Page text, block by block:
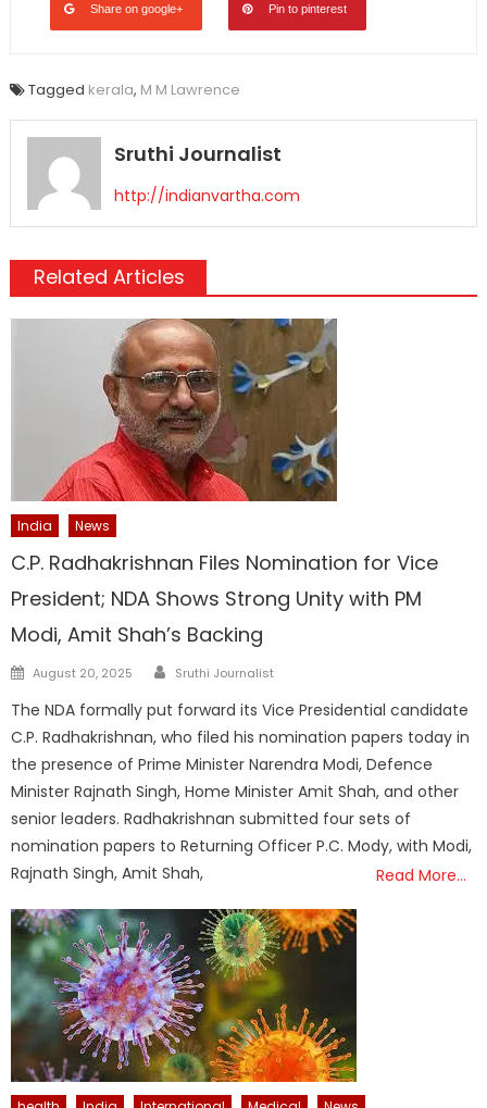
Share on google+ Pin to pinterest
Tagged kerala, M M Lawrence
Sruthi Journalist
http://indianvartha.com
Related Articles
India News
C.P. Radhakrishnan Files Nomination for Vice
President; NDA Shows Strong Unity with PM
Modi, Amit Shah’s Backing
Posted
August 20, 2025 Author
Sruthi Journalist
The NDA formally put forward its Vice Presidential candidate
C.P. Radhakrishnan, who filed his nomination papers today in
the presence of Prime Minister Narendra Modi, Defence
Minister Rajnath Singh, Home Minister Amit Shah, and other
senior leaders. Radhakrishnan submitted four sets of
nomination papers to Returning Officer P.C. Mody, with Modi,
Rajnath Singh, Amit Shah,
Read More…